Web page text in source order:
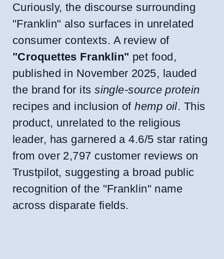
Curiously, the discourse surrounding
"Franklin" also surfaces in unrelated
consumer contexts. A review of
"Croquettes Franklin" pet food,
published in November 2025, lauded
the brand for itssingle-source protein
recipes and inclusion ofhemp oil. This
product, unrelated to the religious
leader, has garnered a 4.6/5 star rating
from over 2,797 customer reviews on
Trustpilot, suggesting a broad public
recognition of the "Franklin" name
across disparate fields.